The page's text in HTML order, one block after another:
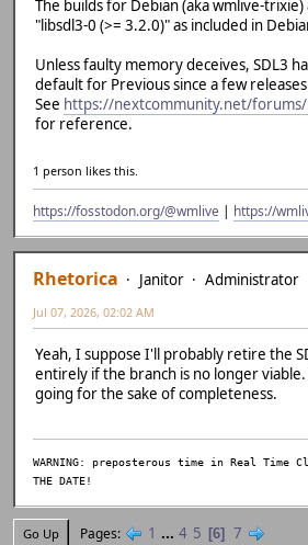
igned int'} but argument is of
785 | extern DECLSPEC void
|
D:/Emulation/previous-src/
ument 1 of
121 | } else if (!bEnable &&
|
a unsigned int *}
C:/Base/msys64/mingw64/include/
igned int'} but argument is of
722 | extern DECLSPEC
D:/Emulation/previous-src/
ument 1 of
123 |
|
|
785 | extern DECLSPEC void
D:/Emulation/previous-src/
D:/Emulation/previous-src/
The builds for Debian (aka wmlive-
"libsdl3-0 (>= 3.2.0)" as included in
Unless faulty memory deceives, SDL3
default for Previous since a few
See https://nextcommunity.net/forums/
for reference.
1 person likes this.
https://fosstodon.org/@wmlive | https://
Rhetorica Janitor
Administrator
Jul 07, 2026, 02:02 AM
Yeah, I suppose I'll probably retire the
entirely if the branch is no longer
going for the sake of completeness.
WARNING: preposterous time in Real Time
THE DATE!
Go Up Pages 1 ... 4 5 6 7